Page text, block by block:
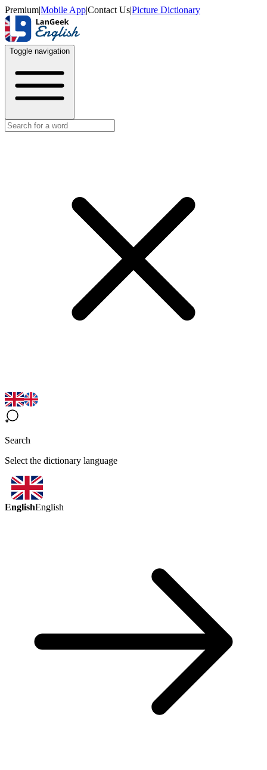
Premium|Mobile App|Contact Us|Picture Dictionary
Toggle navigation
Search
Select the dictionary language
EnglishEnglish